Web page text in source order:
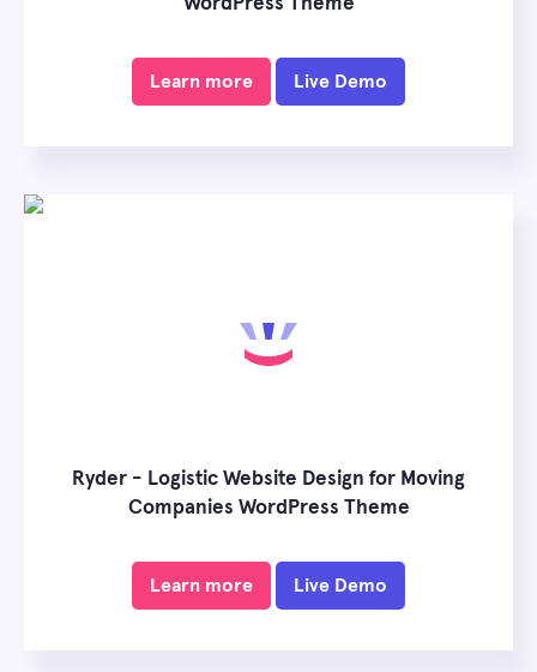
WordPress Theme
Learn more Live Demo
Ryder - Logistic Website Design for Moving
Companies WordPress Theme
Learn more Live Demo